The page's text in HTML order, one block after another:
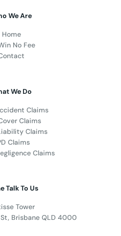
We Are
Home
No Fee
We Do
Claims
Claims
Claims
Claims
Claims
Talk To Us
Tower
St, Brisbane QLD 4000